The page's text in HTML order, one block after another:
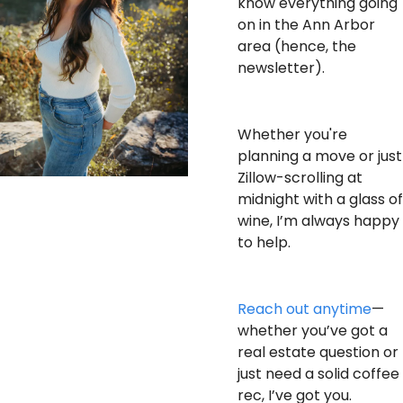
on in the Ann Arbor
area (hence, the
newsletter).
Whether you're
planning a move or just
Zillow-scrolling at
midnight with a glass of
wine, I’m always happy
to help.
Reach out anytime—
whether you’ve got a
real estate question or
just need a solid coffee
rec, I’ve got you.